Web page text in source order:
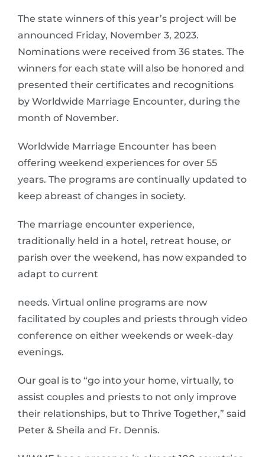
The state winners of this year’s project will be
announced Friday, November 3, 2023.
Nominations were received from 36 states. The
winners for each state will also be honored and
presented their certificates and recognitions
by Worldwide Marriage Encounter, during the
month of November.
Worldwide Marriage Encounter has been
offering weekend experiences for over 55
years. The programs are continually updated to
keep abreast of changes in society.
The marriage encounter experience,
traditionally held in a hotel, retreat house, or
parish over the weekend, has now expanded to
adapt to current
needs. Virtual online programs are now
facilitated by couples and priests through video
conference on either weekends or week-day
evenings.
Our goal is to “go into your home, virtually, to
assist couples and priests to not only improve
their relationships, but to Thrive Together,” said
Peter & Sheila and Fr. Dennis.